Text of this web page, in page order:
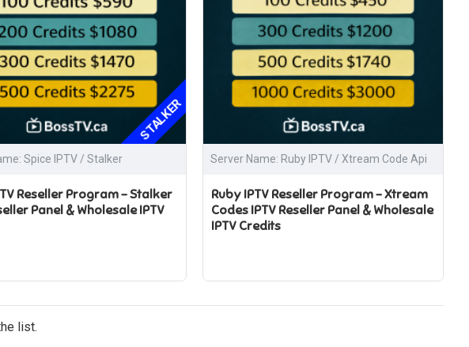
STALKER
Spice IPTV / Stalker
Reseller Program – Stalker
Panel & Wholesale IPTV
Server Name: Ruby IPTV / Xtream Code Api
Ruby IPTV Reseller Program – Xtream
Codes IPTV Reseller Panel & Wholesale
IPTV Credits
list.